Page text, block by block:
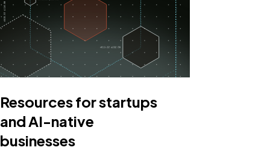
Resources for startups
and AI-native
businesses